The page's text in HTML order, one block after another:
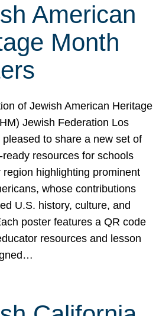
American
Month
of Jewish American Heritage
Jewish Federation Los
pleased to share a new set of
ready resources for schools
region highlighting prominent
whose contributions
U.S. history, culture, and
poster features a QR code
resources and lesson